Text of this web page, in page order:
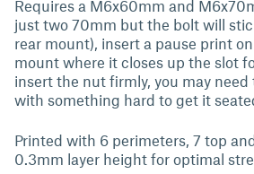
Requires a M6x60mm and
just two 70mm but the bolt will
rear mount), insert a pause print
mount where it closes up the slot
insert the nut firmly, you may
with something hard to get it
Printed with 6 perimeters, 7 top
0.3mm layer height for optimal